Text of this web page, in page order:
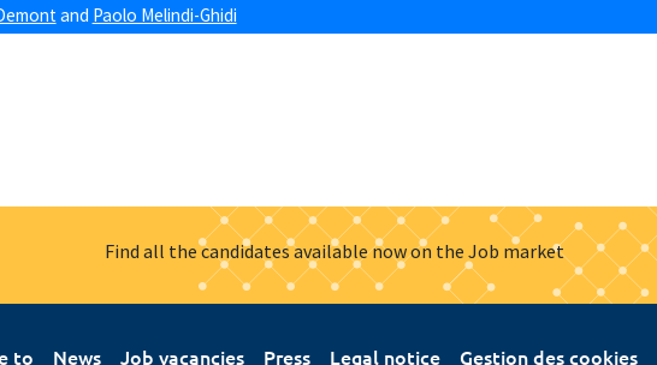
and Paolo Melindi-Ghidi
Find all the candidates available now on the Job market
to News Job vacancies Press Legal notice Gestion des cookies